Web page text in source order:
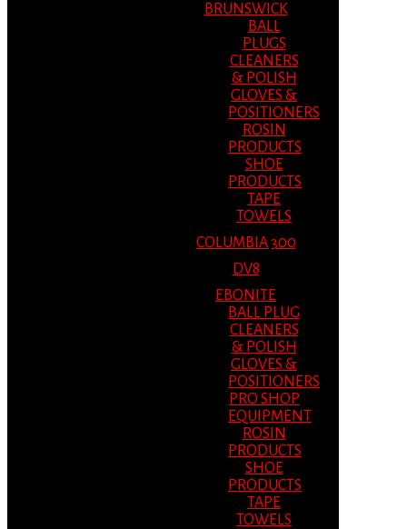
BRUNSWICK
BALL
PLUGS
CLEANERS
& POLISH
GLOVES &
POSITIONERS
ROSIN
PRODUCTS
SHOE
PRODUCTS
TAPE
TOWELS
COLUMBIA 300
DV8
EBONITE
BALL PLUG
CLEANERS
& POLISH
GLOVES &
POSITIONERS
PRO SHOP
EQUIPMENT
ROSIN
PRODUCTS
SHOE
PRODUCTS
TAPE
TOWELS